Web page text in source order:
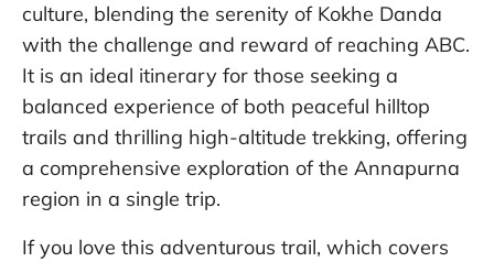
culture, blending the serenity of Kokhe Danda
with the challenge and reward of reaching ABC.
It is an ideal itinerary for those seeking a
balanced experience of both peaceful hilltop
trails and thrilling high-altitude trekking, offering
a comprehensive exploration of the Annapurna
region in a single trip.
If you love this adventurous trail, which covers